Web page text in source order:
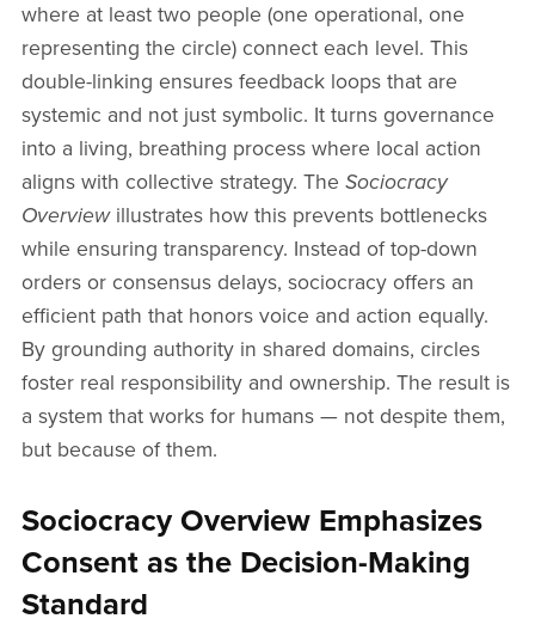
where at least two people (one operational, one
representing the circle) connect each level. This
double-linking ensures feedback loops that are
systemic and not just symbolic. It turns governance
into a living, breathing process where local action
aligns with collective strategy. The Sociocracy
Overviewillustrates how this prevents bottlenecks
while ensuring transparency. Instead of top-down
orders or consensus delays, sociocracy offers an
efficient path that honors voice and action equally.
By grounding authority in shared domains, circles
foster real responsibility and ownership. The result is
a system that works for humans — not despite them,
but because of them.
Sociocracy Overview Emphasizes
Consent as the Decision-Making
Standard